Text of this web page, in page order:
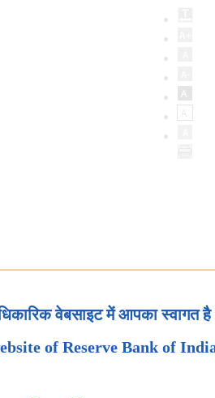
वेबसाइट में आपका स्वागत है
of Reserve Bank of